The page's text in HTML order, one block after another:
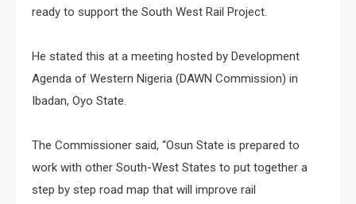
ready to support the South West Rail Project.
He stated this at a meeting hosted by Development
Agenda of Western Nigeria (DAWN Commission) in
Ibadan, Oyo State.
The Commissioner said, “Osun State is prepared to
work with other South-West States to put together a
step by step road map that will improve rail